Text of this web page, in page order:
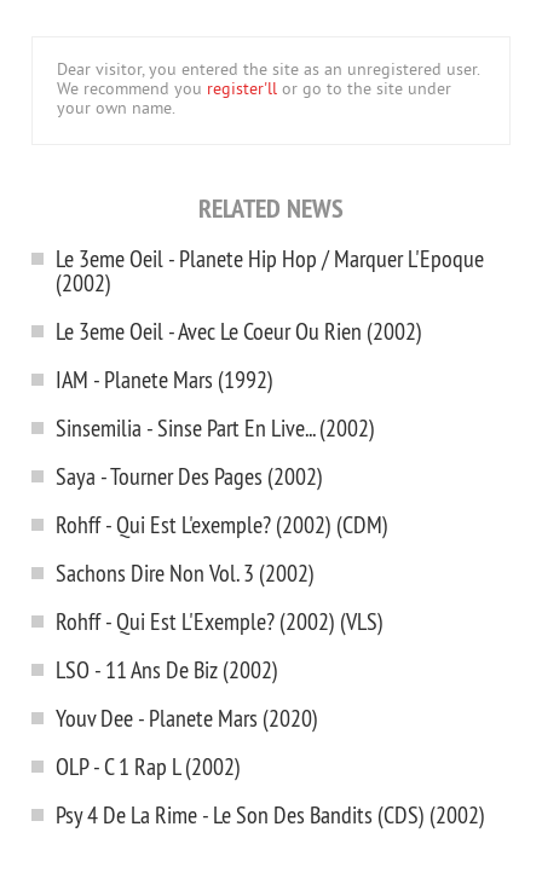
Dear visitor, you entered the site as an unregistered user.
We recommend you register'll or go to the site under
your own name.
RELATED NEWS
Le 3eme Oeil - Planete Hip Hop / Marquer L'Epoque
(2002)
Le 3eme Oeil - Avec Le Coeur Ou Rien (2002)
IAM - Planete Mars (1992)
Sinsemilia - Sinse Part En Live... (2002)
Saya - Tourner Des Pages (2002)
Rohff - Qui Est L'exemple? (2002) (CDM)
Sachons Dire Non Vol. 3 (2002)
Rohff - Qui Est L'Exemple? (2002) (VLS)
LSO - 11 Ans De Biz (2002)
Youv Dee - Planete Mars (2020)
OLP - C 1 Rap L (2002)
Psy 4 De La Rime - Le Son Des Bandits (CDS) (2002)